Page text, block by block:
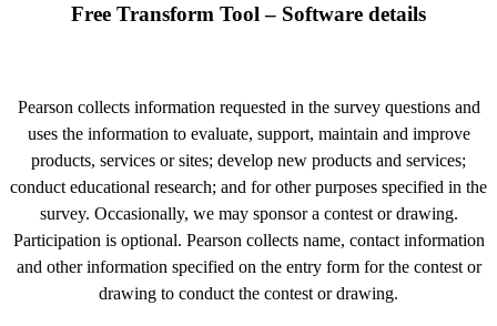
Free Transform Tool – Software details
Pearson collects information requested in the survey questions and
uses the information to evaluate, support, maintain and improve
products, services or sites; develop new products and services;
conduct educational research; and for other purposes specified in the
survey. Occasionally, we may sponsor a contest or drawing.
Participation is optional. Pearson collects name, contact information
and other information specified on the entry form for the contest or
drawing to conduct the contest or drawing.